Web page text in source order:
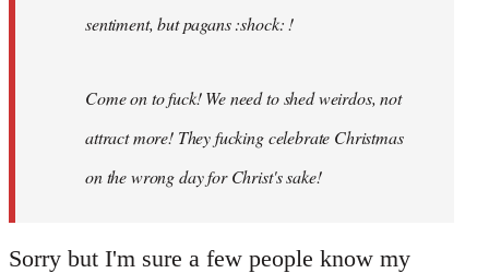
sentiment, but pagans :shock: !
Come on to fuck! We need to shed weirdos, not
attract more! They fucking celebrate Christmas
on the wrong day for Christ's sake!
Sorry but I'm sure a few people know my